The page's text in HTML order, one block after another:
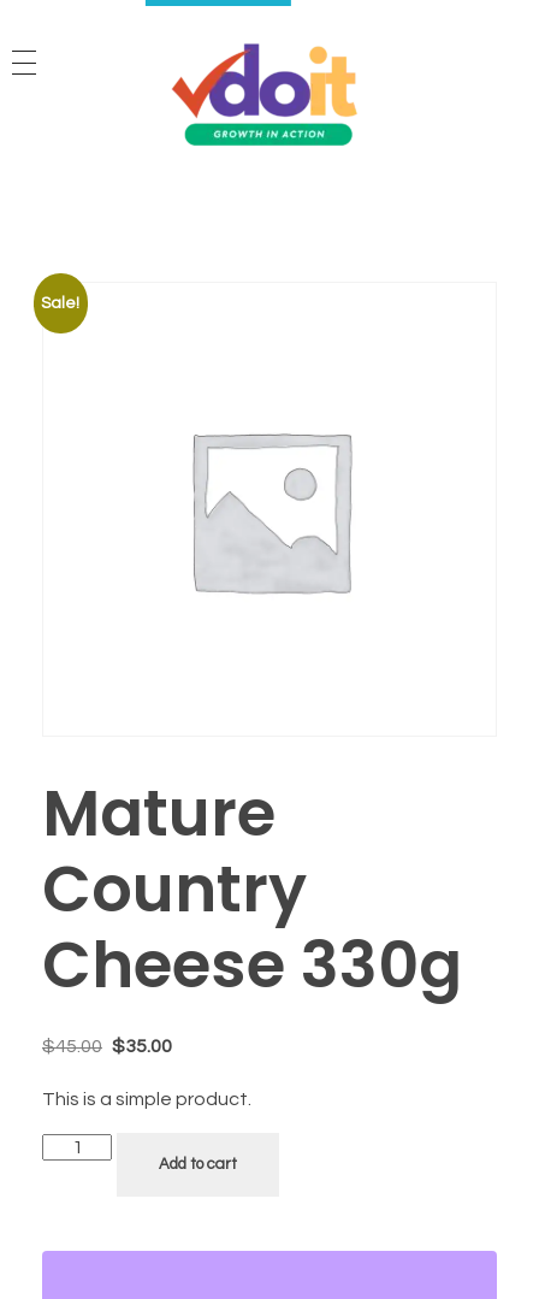
Sale!
Mature
Country
Cheese 330g
$45.00 $35.00
This is a simple product.
Add to cart